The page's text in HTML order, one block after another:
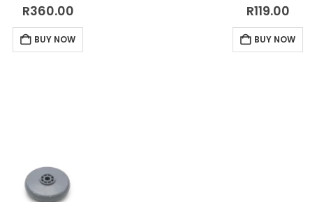
out of 5
R360.00
BUY NOW
out of 5
R119.00
BUY NOW